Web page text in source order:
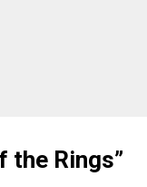
the Rings”